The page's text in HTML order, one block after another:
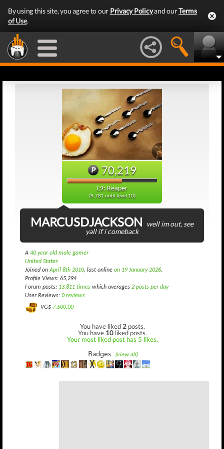
By using this site, you agree to our Privacy Policyand ourTerms
of Use.
70,219
L9: Reaper
(9,781 until level 10)
MARCUSDJACKSON
well im out, see
yall if i comeback
A 40 year old male gamer
United States
Joined onApril 8th 2010, last online on 19 January 2026.
Profile Views: 65,294
Forum posts: 13,811 times which averages 2 posts per day
User Reviews: 0 reviews
VG$ 7,500.00
You have liked 2 posts.
You have 10 liked posts.
Your most liked post has 5 likes.
Badges: (view all)